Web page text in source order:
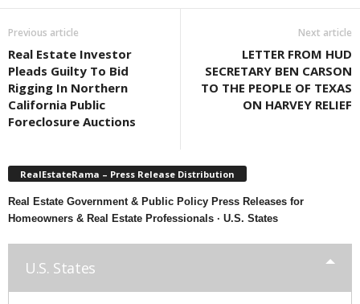
Previous article
Real Estate Investor
Pleads Guilty To Bid
Rigging In Northern
California Public
Foreclosure Auctions
Next article
LETTER FROM HUD
SECRETARY BEN CARSON
TO THE PEOPLE OF TEXAS
ON HARVEY RELIEF
RealEstateRama – Press Release Distribution
Real Estate Government & Public Policy Press Releases for
Homeowners & Real Estate Professionals · U.S. States
U.S. States